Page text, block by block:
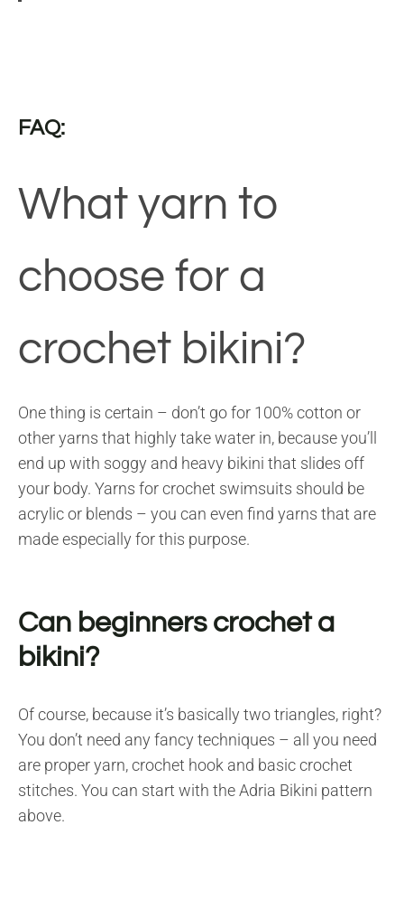
FAQ:
What yarn to
choose for a
crochet bikini?
One thing is certain – don’t go for 100% cotton or
other yarns that highly take water in, because you’ll
end up with soggy and heavy bikini that slides off
your body. Yarns for crochet swimsuits should be
acrylic or blends – you can even find yarns that are
made especially for this purpose.
Can beginners crochet a
bikini?
Of course, because it’s basically two triangles, right?
You don’t need any fancy techniques – all you need
are proper yarn, crochet hook and basic crochet
stitches. You can start with the Adria Bikini pattern
above.